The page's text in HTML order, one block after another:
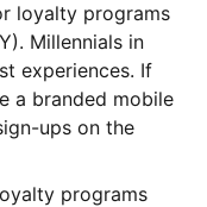
loyalty programs
Millennials in
experiences. If
a branded mobile
ups on the
programs